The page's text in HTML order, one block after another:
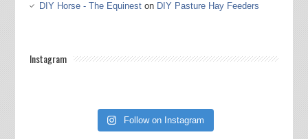
DIY Horse - The Equineston DIY Pasture Hay Feeders
Instagram
Follow on Instagram